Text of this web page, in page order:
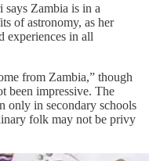
Zambia is in a
of astronomy, as her
experiences in all
from Zambia,” though
been impressive. The
only in secondary schools
folk may not be privy